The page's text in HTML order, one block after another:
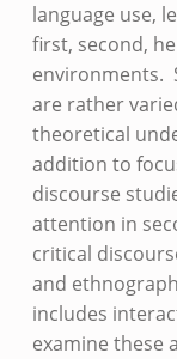
language use,
first, second,
environments.
are rather
theoretical
addition to
discourse
attention in
critical
and
includes
examine these